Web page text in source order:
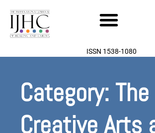
content
ISSN 1538-1080
Category: The
Creative Arts